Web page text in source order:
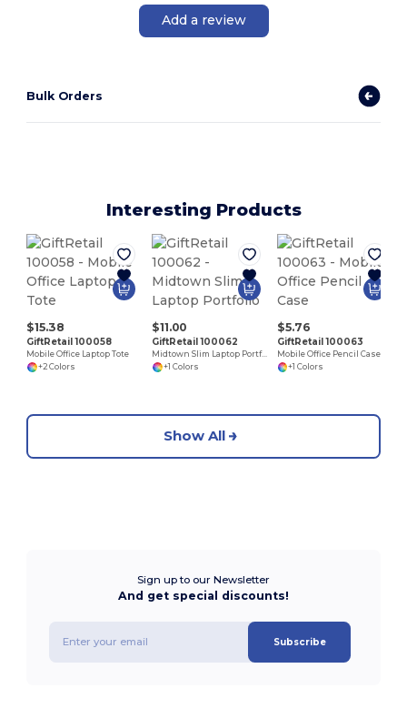
Add a review
Bulk Orders
Interesting Products
$15.38
GiftRetail 100058
Mobile Office Laptop Tote
+2 Colors
$11.00
GiftRetail 100062
Midtown Slim Laptop Portfolio
+1 Colors
$5.76
GiftRetail 100063
Mobile Office Pencil Case
+1 Colors
Show All
Sign up to our Newsletter
And get special discounts!
Subscribe